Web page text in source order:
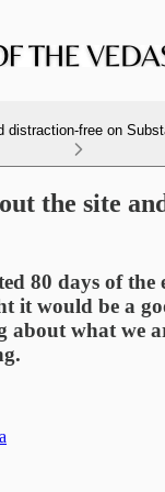
distraction-free on
the site
80 days of the
it would be a
about what we